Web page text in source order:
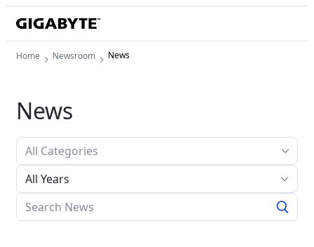
Home Newsroom News
News
All Years